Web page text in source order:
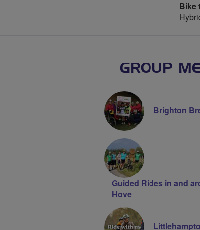
Bike
GROUP
Brighton
Guided Rides in and
Hove